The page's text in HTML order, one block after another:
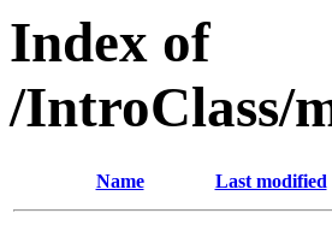
Index of
/IntroClass/
Name Last modified